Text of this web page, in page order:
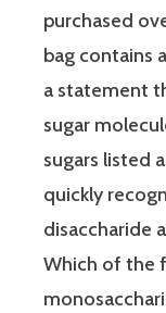
purchased
bag contains
a statement
sugar
sugars listed
quickly
disaccharide
Which of the